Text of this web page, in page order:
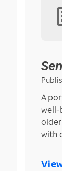
Published
A
well-
older in
with over
View